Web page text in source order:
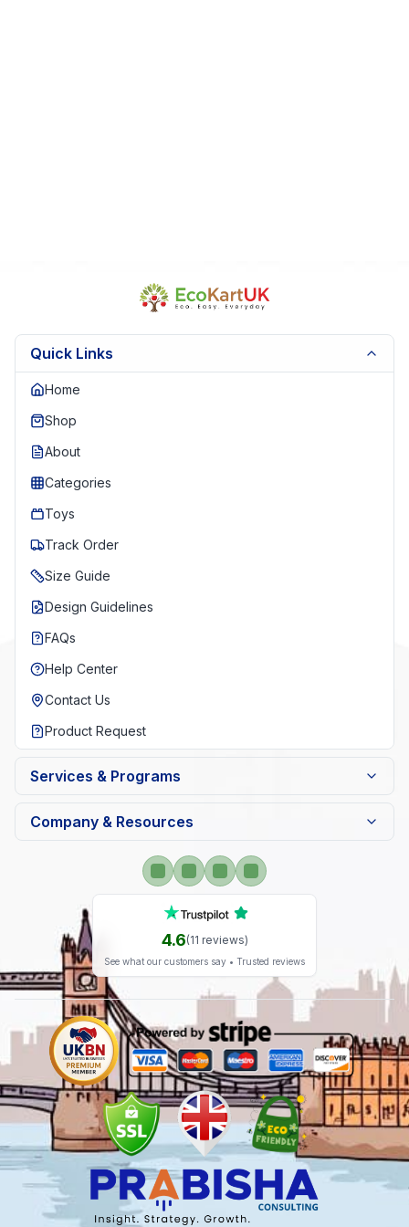
Quick Links
Home
Shop
About
Categories
Toys
Track Order
Size Guide
Design Guidelines
FAQs
Help Center
Contact Us
Product Request
Services & Programs
Company & Resources
4.6(11 reviews)
See what our customers say • Trusted reviews